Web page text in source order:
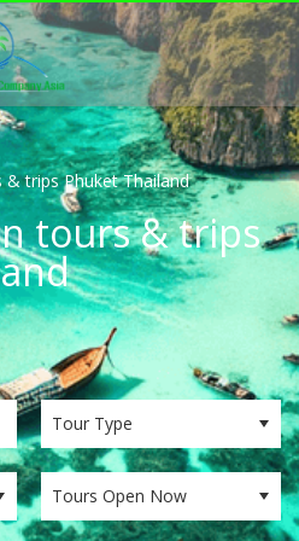
trips Phuket Thailand
tours & trips